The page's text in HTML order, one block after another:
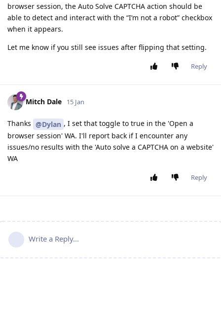
browser session, the Auto Solve CAPTCHA action should be
able to detect and interact with the “I’m not a robot” checkbox
when it appears.
Let me know if you still see issues after flipping that setting.
Reply
Mitch Dale 15 Jan
Thanks @Dylan , I set that toggle to true in the 'Open a
browser session' WA. I'll report back if I encounter any
issues/no results with the 'Auto solve a CAPTCHA on a website'
WA
Reply
Write a Reply...